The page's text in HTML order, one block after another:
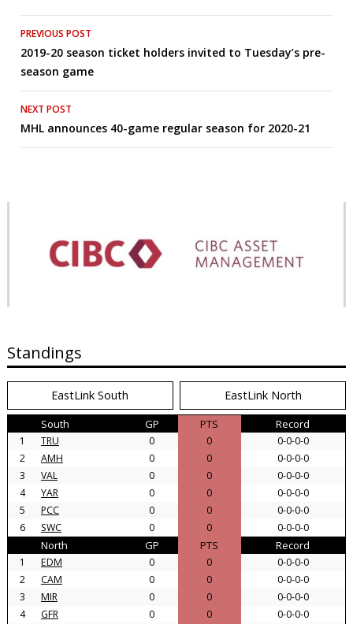
Post
navigation
PREVIOUS POST
2019-20 season ticket holders invited to Tuesday’s pre-
season game
NEXT POST
MHL announces 40-game regular season for 2020-21
Standings
EastLink South EastLink North
South GP PTS Record
1 TRU 0 0
0-0-0-0
2
AMH 0 0
0-0-0-0
3
VAL 0 0
0-0-0-0
4
YAR 0 0
0-0-0-0
5
PCC 0 0
0-0-0-0
6
SWC 0 0 0-0-0-0
North GP PTS Record
1 EDM 0 0
0-0-0-0
2
CAM 0 0
0-0-0-0
3
MIR 0 0
0-0-0-0
4
GFR 0 0
0-0-0-0